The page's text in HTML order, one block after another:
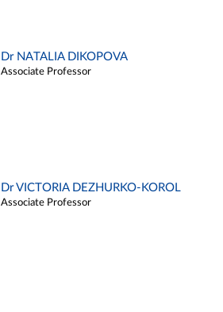
Dr NATALIA DIKOPOVA
Associate Professor
Dr VICTORIA DEZHURKO-KOROL
Associate Professor